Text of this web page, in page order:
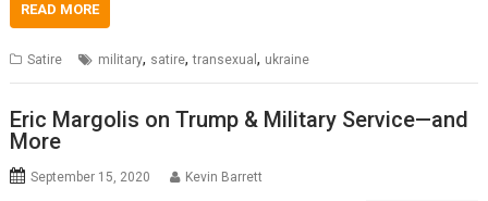
READ MORE
Satire military, satire,transexual, ukraine
Eric Margolis on Trump & Military Service—and
More
September 15, 2020 Kevin Barrett